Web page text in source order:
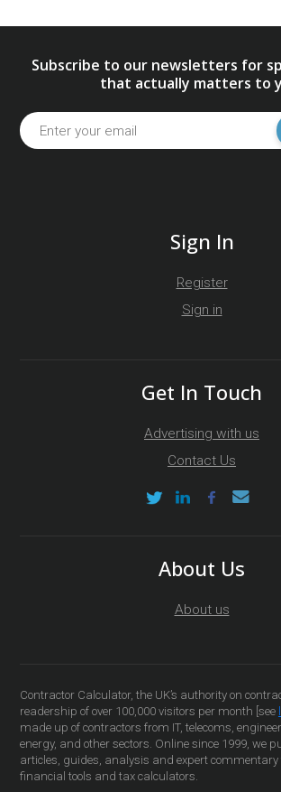
Subscribe to our newsletters for
that actually matters to
Sign In
Register
Sign in
Get In Touch
Advertising with us
Contact Us
About Us
About us
Contractor Calculator, the UK’s authority on
readership of over 100,000 visitors per month [see
made up of contractors from IT, telecoms,
energy, and other sectors. Online since 1999, we
articles, guides, analysis and expert commentary
financial tools and tax calculators.